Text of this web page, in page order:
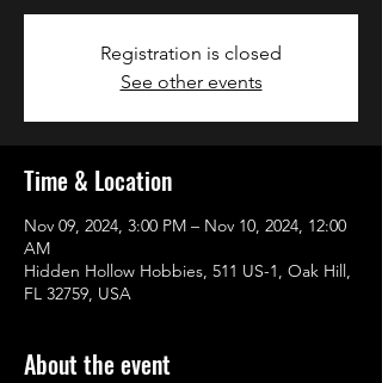
Registration is closed
See other events
Time & Location
Nov 09, 2024, 3:00 PM – Nov 10, 2024, 12:00
AM
Hidden Hollow Hobbies, 511 US-1, Oak Hill,
FL 32759, USA
About the event